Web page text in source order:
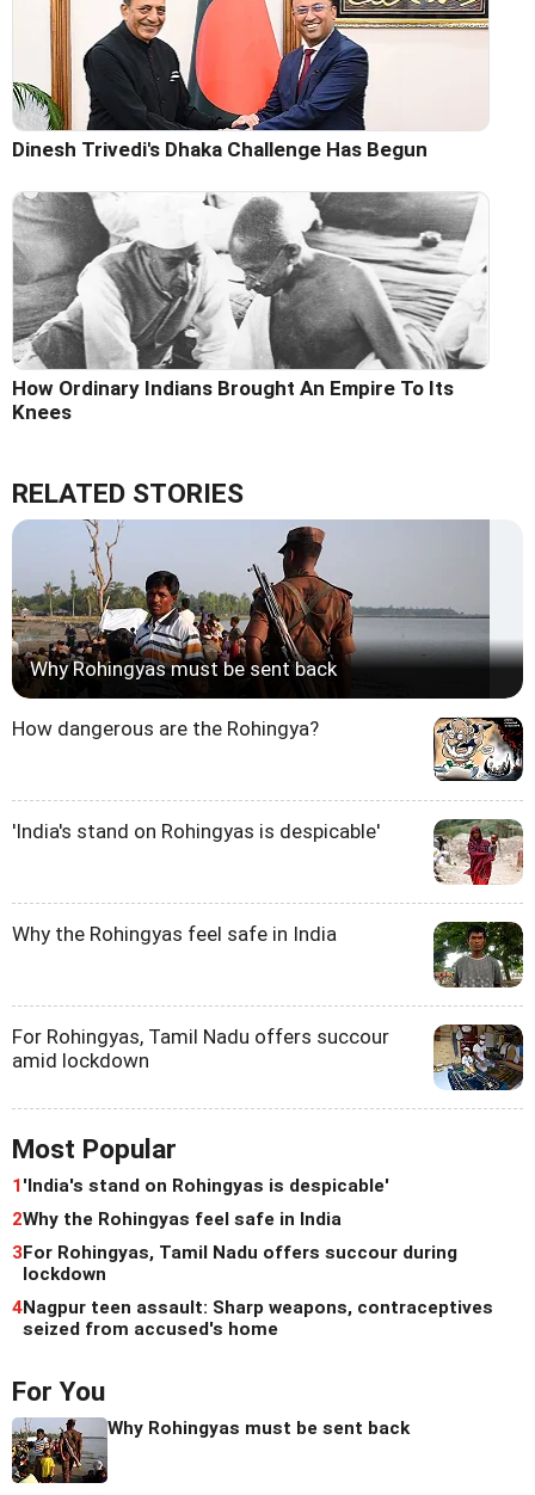
Dinesh Trivedi's Dhaka Challenge Has Begun
How Ordinary Indians Brought An Empire To Its
Knees
RELATED STORIES
Why Rohingyas must be sent back
How dangerous are the Rohingya?
'India's stand on Rohingyas is despicable'
Why the Rohingyas feel safe in India
For Rohingyas, Tamil Nadu offers succour
amid lockdown
Most Popular
1'India's stand on Rohingyas is despicable'
2Why the Rohingyas feel safe in India
3For Rohingyas, Tamil Nadu offers succour during
lockdown
4Nagpur teen assault: Sharp weapons, contraceptives
seized from accused's home
For You
Why Rohingyas must be sent back